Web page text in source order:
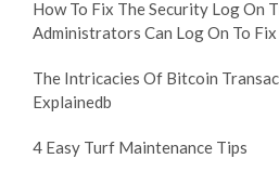
How To Fix The Security Log On
Administrators Can Log On To
The Intricacies Of Bitcoin
Explainedb
4 Easy Turf Maintenance Tips